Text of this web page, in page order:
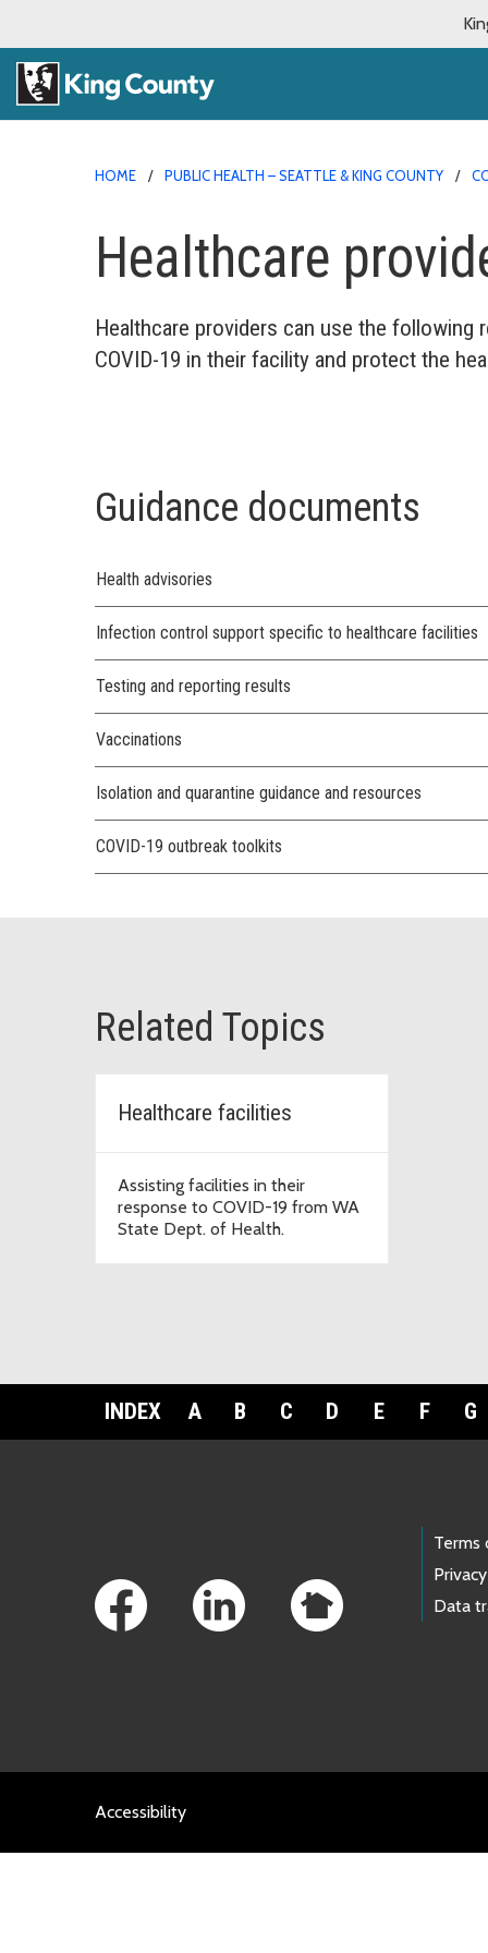
HOME PUBLIC HEALTH – SEATTLE & KING COUNTY
Healthcare
Healthcare providers can use the
COVID-19 in their facility and protect the
Guidance documents
Health advisories
Infection control support specific to healthcare facilities
Testing and reporting results
Vaccinations
Isolation and quarantine guidance and resources
COVID-19 outbreak toolkits
Related Topics
Healthcare facilities
Assisting facilities in their
response to COVID-19 from WA
State Dept. of Health.
INDEX A B C D E F G
Terms
Privacy
Data
Accessibility